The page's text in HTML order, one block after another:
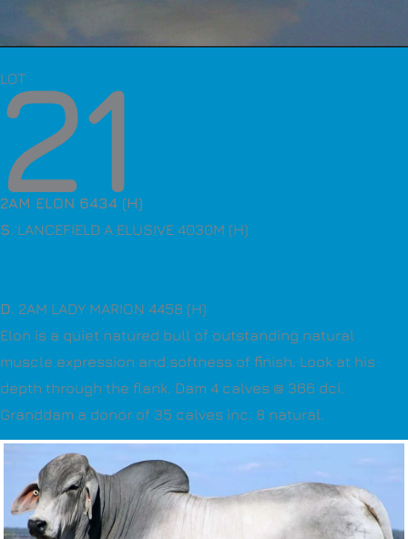
LOT
21
2AM ELON 6434 (H)
S. LANCEFIELD A ELUSIVE 4030M (H)
D. 2AM LADY MARION 4458 (H)
Elon is a quiet natured bull of outstanding natural
muscle expression and softness of finish. Look at his
depth through the flank. Dam 4 calves @ 366 dci.
Granddam a donor of 35 calves inc. 8 natural.